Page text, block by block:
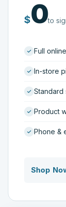
$0to
Full
In-store
Standard
Product
Phone &
Shop